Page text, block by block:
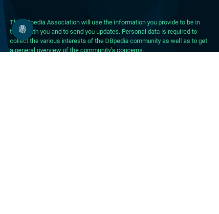
The DBpedia Association will use the information you provide to be in
touch with you and to send you updates. Personal data is required to
collect the various interests of the DBpedia community as well as to get
a general overview of the community’s concerns.